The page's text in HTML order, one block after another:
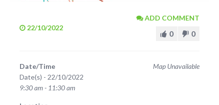
22/10/2022
ADD COMMENT
0 0
Map Unavailable
Date/Time
Date(s) - 22/10/2022
9:30 am - 11:30 am